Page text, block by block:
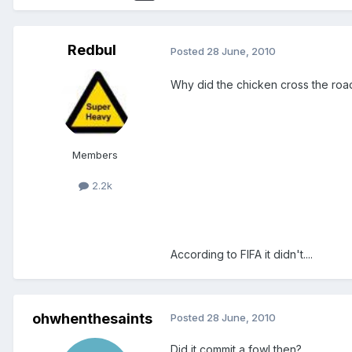
Redbul
Members
2.2k
Posted 28 June, 2010
Why did the chicken cross the
According to FIFA it didn't....
ohwhenthesaints Posted 28 June, 2010